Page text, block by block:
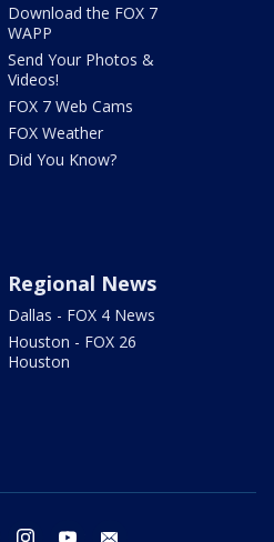
Download the FOX 7
WAPP
Send Your Photos &
Videos!
FOX 7 Web Cams
FOX Weather
Did You Know?
Regional News
Dallas - FOX 4 News
Houston - FOX 26
Houston
twitter instagram youtube